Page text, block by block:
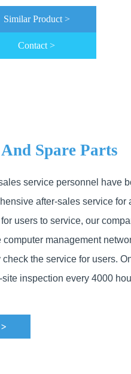
Similar Product >
Contact >
Spare Parts
service personnel have
after-sales service
users to service, our
computer management
the service for users.
site inspection every 4000